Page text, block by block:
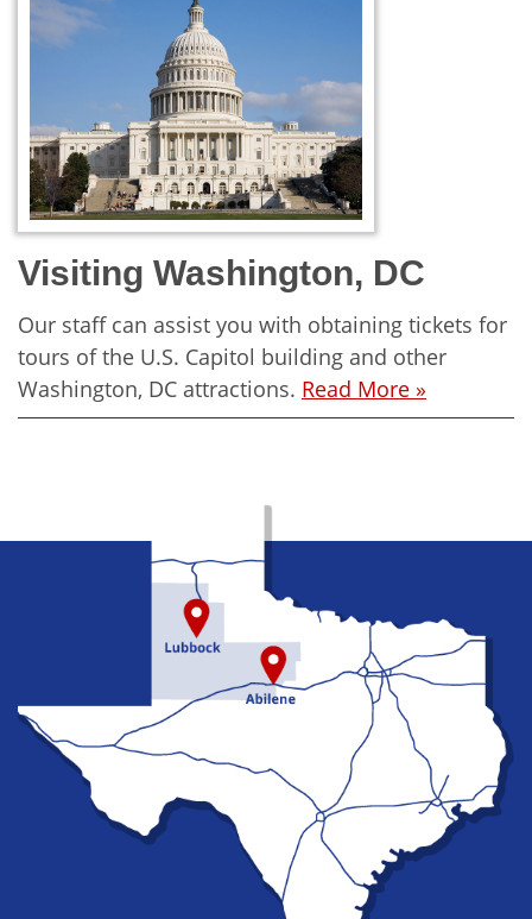
Visiting Washington, DC
Our staff can assist you with obtaining tickets for
tours of the U.S. Capitol building and other
Washington, DC attractions. Read More »